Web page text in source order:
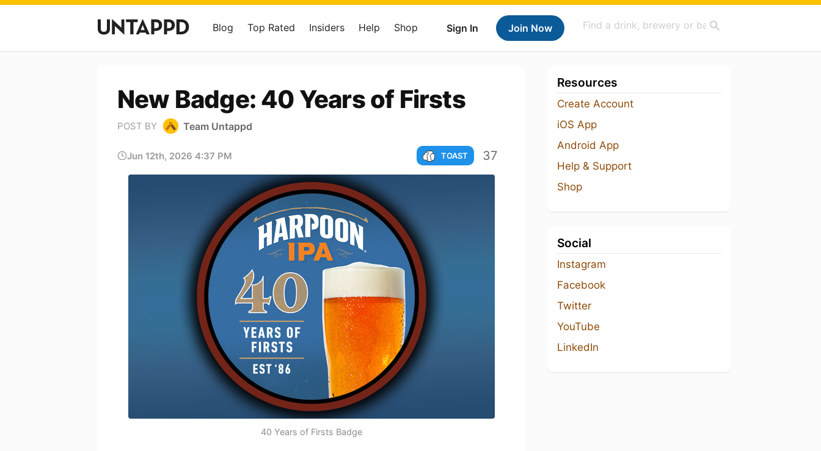
Sign In Join Now
Blog Top Rated Insiders Help Shop
New Badge: 40 Years of Firsts
POST BY Team Untappd
Jun 12th, 2026 4:37 PM TOAST 37
40 Years of Firsts Badge
Resources
Create Account
iOS App
Android App
Help & Support
Shop
Social
Instagram
Facebook
Twitter
YouTube
LinkedIn